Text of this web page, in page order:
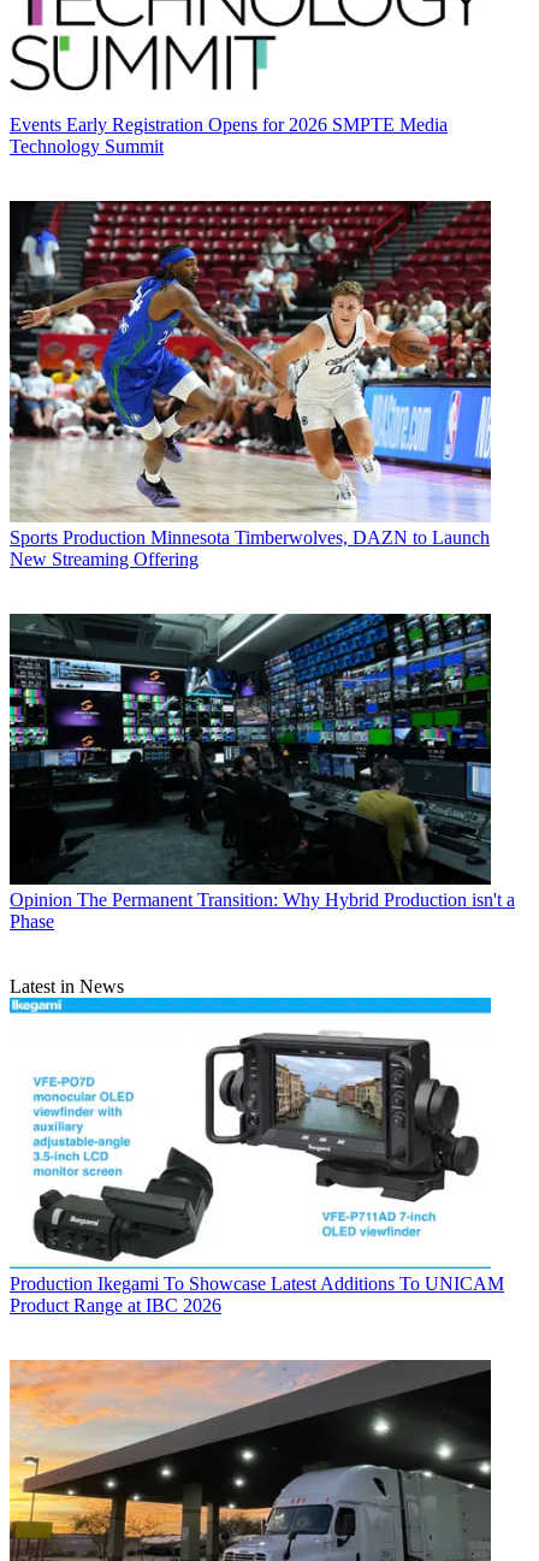
Events Early Registration Opens for 2026 SMPTE Media
Technology Summit
Sports Production Minnesota Timberwolves, DAZN to Launch
New Streaming Offering
Opinion The Permanent Transition: Why Hybrid Production isn't a
Phase
Latest in News
Production Ikegami To Showcase Latest Additions To UNICAM
Product Range at IBC 2026